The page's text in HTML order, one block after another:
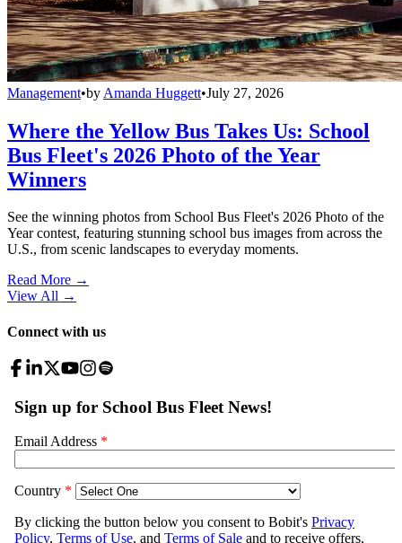
Management•by Amanda Huggett•July 27, 2026
Where the Yellow Bus Takes Us: School
Bus Fleet's 2026 Photo of the Year
Winners
See the winning photos from School Bus Fleet's 2026 Photo of the
Year contest, featuring stunning school bus images from across the
U.S., from scenic landscapes to everyday moments.
Read More →
View All →
Connect with us